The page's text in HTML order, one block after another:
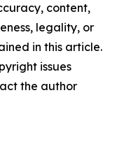
content,
legality, or
in this article.
issues
the author